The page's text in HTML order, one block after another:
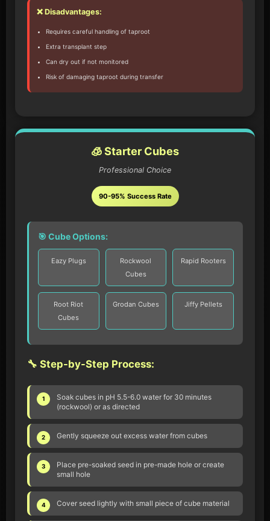
❌ Disadvantages:
Requires careful handling of taproot
Extra transplant step
Can dry out if not monitored
Risk of damaging taproot during transfer
🧊 Starter Cubes
Professional Choice
90-95% Success Rate
🎯 Cube Options:
Eazy Plugs
Rockwool
Cubes
Rapid Rooters
Root Riot
Cubes
Grodan Cubes Jiffy Pellets
🔧 Step-by-Step Process:
1
Soak cubes in pH 5.5-6.0 water for 30 minutes
(rockwool) or as directed
2 Gently squeeze out excess water from cubes
3
Place pre-soaked seed in pre-made hole or create
small hole
4 Cover seed lightly with small piece of cube material